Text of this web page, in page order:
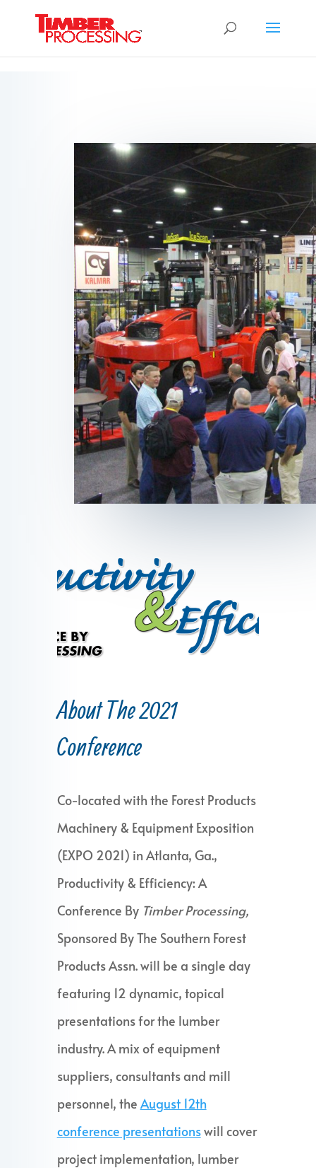
About The 2021
Conference
Co-located with the Forest Products
Machinery & Equipment Exposition
(EXPO 2021) in Atlanta, Ga.,
Productivity & Efficiency: A
Conference By Timber Processing,
Sponsored By The Southern Forest
Products Assn. will be a single day
featuring 12 dynamic, topical
presentations for the lumber
industry. A mix of equipment
suppliers, consultants and mill
personnel, the August 12th
conference presentationswill cover
project implementation, lumber